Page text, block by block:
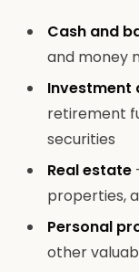
Cash and
and money
Investment
retirement
securities
Real estate
properties,
Personal
other